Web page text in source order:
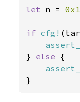
let n =
if cfg!
} else {
}